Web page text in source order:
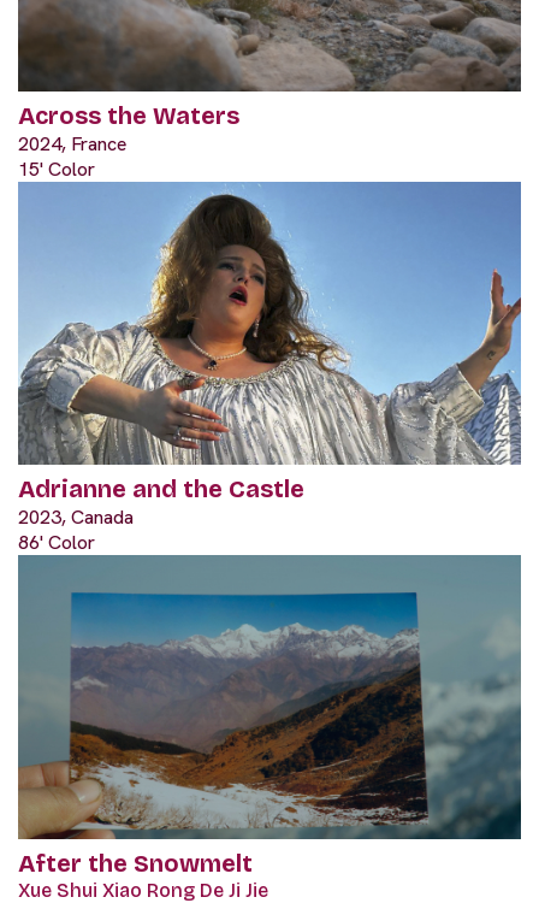
Across the Waters
2024, France
15' Color
Adrianne and the Castle
2023, Canada
86' Color
After the Snowmelt
Xue Shui Xiao Rong De Ji Jie